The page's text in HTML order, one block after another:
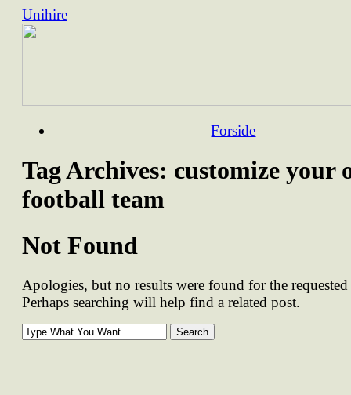
Unihire
Skip
Forside
Tag Archives: customize your
football team
Not Found
Apologies, but no results were found for the
Perhaps searching will help find a related post.